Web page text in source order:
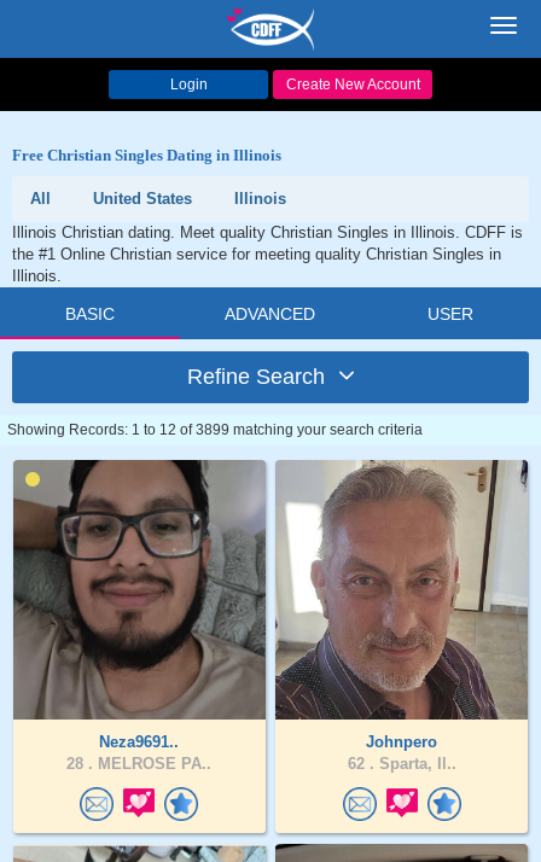
Login Create New Account
Free Christian Singles Dating in Illinois
All United States
Illinois
Illinois Christian dating. Meet quality Christian Singles in Illinois. CDFF is
the #1 Online Christian service for meeting quality Christian Singles in
Illinois.
BASIC ADVANCED USER
Refine Search
Showing Records: 1 to 12 of 3899 matching your search criteria
Neza9691..
28 . MELROSE PA..
Johnpero
62 . Sparta, Il..